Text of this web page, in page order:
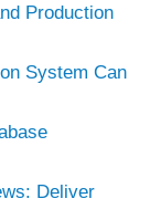
Production
System Can
Deliver